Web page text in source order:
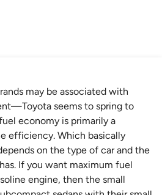
may be associated with
seems to spring to
economy is primarily a
efficiency. Which basically
on the type of car and the
If you want maximum fuel
engine, then the small